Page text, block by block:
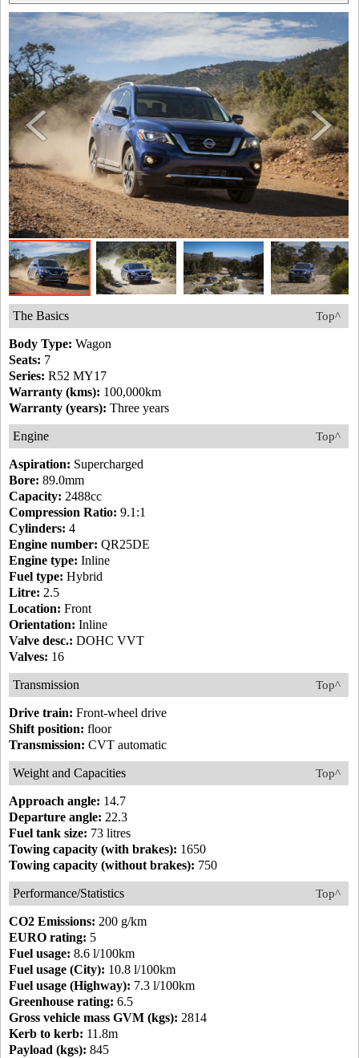
Top^
The Basics
Body Type: Wagon
Seats: 7
Series: R52 MY17
Warranty (kms): 100,000km
Warranty (years): Three years
Top^
Engine
Aspiration: Supercharged
Bore: 89.0mm
Capacity: 2488cc
Compression Ratio: 9.1:1
Cylinders: 4
Engine number: QR25DE
Engine type: Inline
Fuel type: Hybrid
Litre: 2.5
Location: Front
Orientation: Inline
Valve desc.: DOHC VVT
Valves: 16
Top^
Transmission
Drive train: Front-wheel drive
Shift position: floor
Transmission: CVT automatic
Top^
Weight and Capacities
Approach angle: 14.7
Departure angle: 22.3
Fuel tank size: 73 litres
Towing capacity (with brakes): 1650
Towing capacity (without brakes): 750
Top^
Performance/Statistics
CO2 Emissions: 200 g/km
EURO rating: 5
Fuel usage: 8.6 l/100km
Fuel usage (City): 10.8 l/100km
Fuel usage (Highway): 7.3 l/100km
Greenhouse rating: 6.5
Gross vehicle mass GVM (kgs): 2814
Kerb to kerb: 11.8m
Payload (kgs): 845